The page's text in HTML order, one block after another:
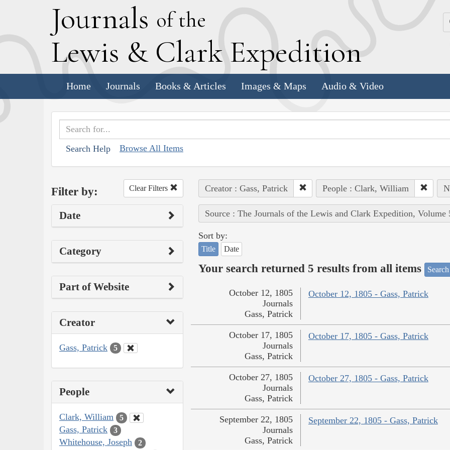
Journals of the
Lewis & Clark Expedition
Home Journals Books & Articles Images & Maps Audio & Video
Search Help Browse All Items
Filter by: Clear Filters
Date
Category
Part of Website
Creator
Gass, Patrick 5
People
Clark, William 5
Gass, Patrick 3
Whitehouse, Joseph 2
Creator : Gass, Patrick People : Clark, William
Source : The Journals of the Lewis and Clark Expedition, Volume
Sort by:
Title Date
Your search returned 5 results from all items
October 12, 1805 - Gass, Patrick
October 12, 1805
Journals
Gass, Patrick
October 17, 1805 - Gass, Patrick
October 17, 1805
Journals
Gass, Patrick
October 27, 1805 - Gass, Patrick
October 27, 1805
Journals
Gass, Patrick
September 22, 1805 - Gass, Patrick
September 22, 1805
Journals
Gass, Patrick